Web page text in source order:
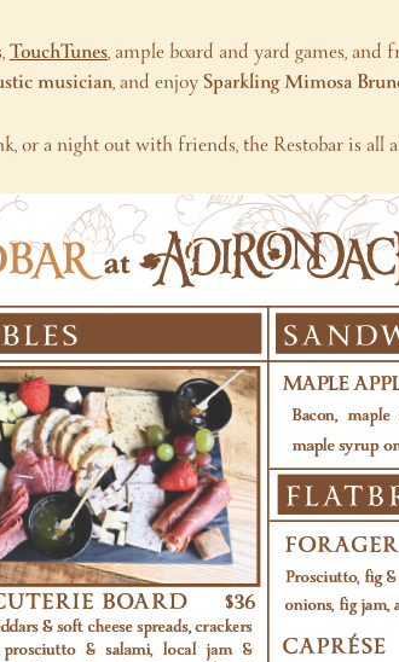
TouchTunes, ample board and yard games,
musician, and enjoySparkling Mimosa
or a night out with friends, the Restobar is